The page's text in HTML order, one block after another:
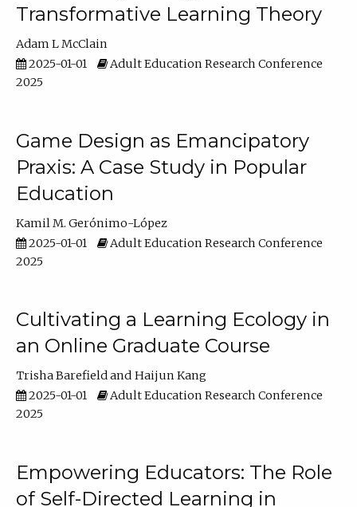
Transformative Learning Theory
Adam L McClain
2025-01-01
Adult Education Research Conference
2025
Game Design as Emancipatory
Praxis: A Case Study in Popular
Education
Kamil M. Gerónimo-López
2025-01-01
Adult Education Research Conference
2025
Cultivating a Learning Ecology in
an Online Graduate Course
Trisha Barefield
Haijun Kang
2025-01-01
Adult Education Research Conference
2025
Empowering Educators: The Role
of Self-Directed Learning in